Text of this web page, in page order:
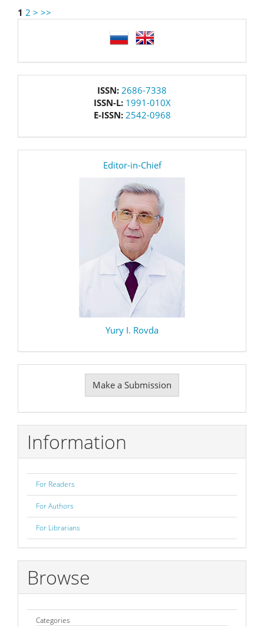
1 2 > >>
ISSN: 2686-7338
ISSN-L: 1991-010X
E-ISSN: 2542-0968
Editor-in-Chief
Yury I. Rovda
Submission
Make a Submission
Information
For Readers
For Authors
For Librarians
Browse
Categories